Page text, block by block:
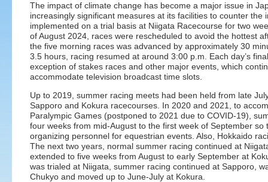
The impact of climate change has become a major issue in
increasingly significant measures at its facilities to counter
implemented on a trial basis at Niigata Racecourse for two
of August 2024, races were rescheduled to avoid the hottest
the five morning races was advanced by approximately 30
3.5 hours, racing resumed at around 3:00 p.m. Each day’s
exception of stakes races and other major events, which
accommodate television broadcast time slots.
Up to 2019, summer racing meets had been held from late
Sapporo and Kokura racecourses. In 2020 and 2021, to
Paralympic Games (postponed to 2021 due to COVID-19),
four weeks from mid-August to the first week of September
organizing personnel for equestrian events. Also, Hokkaido
The next two years, normal summer racing continued at
extended to five weeks from August to early September at
was trialed at Niigata, summer racing continued at Sapporo,
Chukyo and moved up to June-July at Kokura.